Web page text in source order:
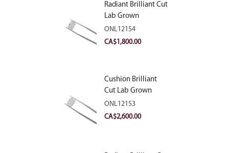
Radiant Brilliant Cut
Lab Grown
Diamond 2.10ct E
VVS2
ONL12154
CA$1,800.00
Cushion Brilliant
Cut Lab Grown
Diamond 2.81ct E
VVS2
ONL12153
CA$2,600.00